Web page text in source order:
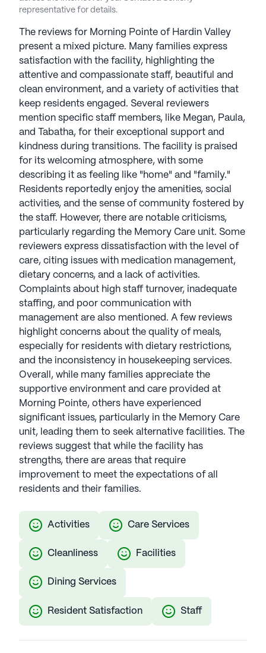
resident independence and prolong their stay. The
Caregiver Café, an educational seminar series,
connects experts with those experiencing aging
effects, fostering a supportive community.
Inquiries about available services can be made with
community staff. Morning Pointe Senior Living
communities have an average rating of 2.4 out of 5
stars on Seniorly.
See allMorning Pointe Senior Living
communities
representative for details.
The reviews for Morning Pointe of Hardin Valley
present a mixed picture. Many families express
satisfaction with the facility, highlighting the
attentive and compassionate staff, beautiful and
clean environment, and a variety of activities that
keep residents engaged. Several reviewers
mention specific staff members, like Megan, Paula,
and Tabatha, for their exceptional support and
kindness during transitions. The facility is praised
for its welcoming atmosphere, with some
describing it as feeling like "home" and "family."
Residents reportedly enjoy the amenities, social
activities, and the sense of community fostered by
the staff. However, there are notable criticisms,
particularly regarding the Memory Care unit. Some
reviewers express dissatisfaction with the level of
care, citing issues with medication management,
dietary concerns, and a lack of activities.
Complaints about high staff turnover, inadequate
staffing, and poor communication with
management are also mentioned. A few reviews
highlight concerns about the quality of meals,
especially for residents with dietary restrictions,
and the inconsistency in housekeeping services.
Overall, while many families appreciate the
supportive environment and care provided at
Morning Pointe, others have experienced
significant issues, particularly in the Memory Care
unit, leading them to seek alternative facilities. The
reviews suggest that while the facility has
strengths, there are areas that require
improvement to meet the expectations of all
residents and their families.
Activities Care Services
Cleanliness Facilities
Dining Services
Resident Satisfaction Staff